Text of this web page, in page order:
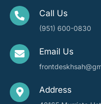
Call Us
(951) 600-0830
Email Us
Address